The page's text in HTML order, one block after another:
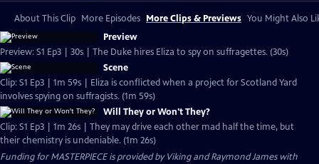
About This Clip More Episodes More Clips & Previews You Might Also
Preview
Preview: S1 Ep3 | 30s | The Duke hires Eliza to spy on suffragettes. (30s)
Scene
Clip: S1 Ep3 | 1m 59s | Eliza is conflicted when a project for Scotland Yard
involves spying on suffragists. (1m 59s)
Will They or Won't They?
Clip: S1 Ep3 | 1m 26s | They may drive each other mad half the time, but
their chemistry is undeniable. (1m 26s)
Funding for MASTERPIECE is provided by Viking and Raymond James with